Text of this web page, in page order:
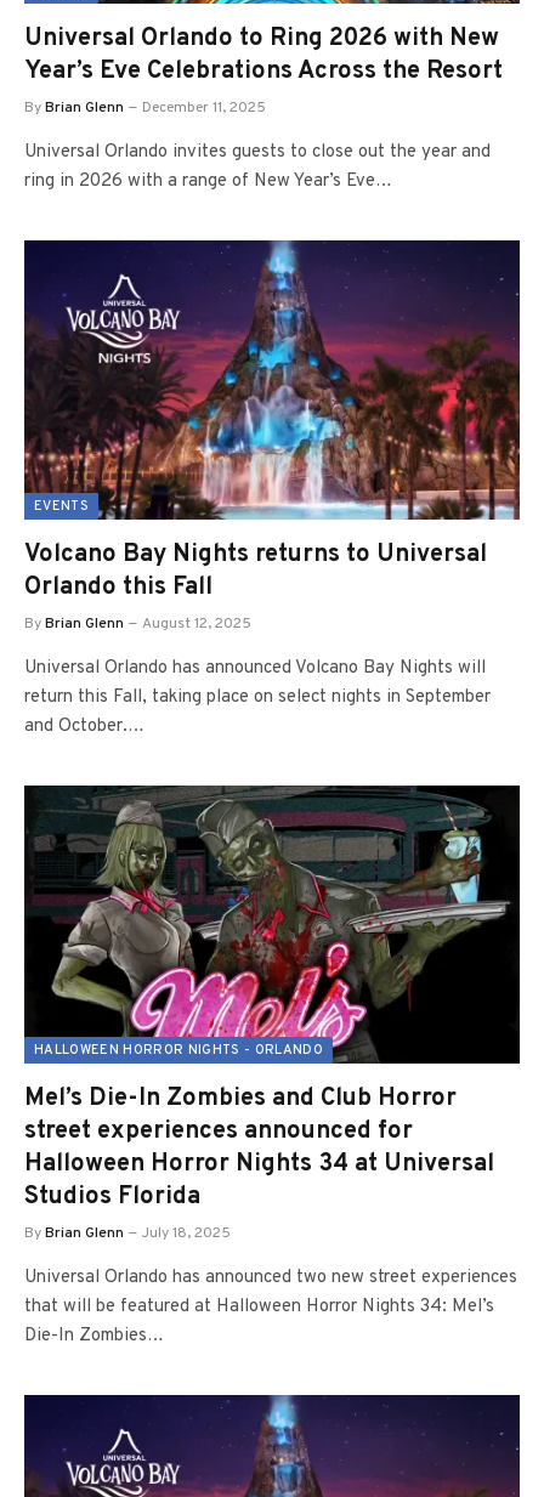
Universal Orlando to Ring 2026 with New
Year’s Eve Celebrations Across the Resort
ByBrian Glenn December 11, 2025
Universal Orlando invites guests to close out the year and
ring in 2026 with a range of New Year’s Eve…
EVENTS
Volcano Bay Nights returns to Universal
Orlando this Fall
ByBrian Glenn August 12, 2025
Universal Orlando has announced Volcano Bay Nights will
return this Fall, taking place on select nights in September
and October.…
HALLOWEEN HORROR NIGHTS - ORLANDO
Mel’s Die-In Zombies and Club Horror
street experiences announced for
Halloween Horror Nights 34 at Universal
Studios Florida
ByBrian Glenn July 18, 2025
Universal Orlando has announced two new street experiences
that will be featured at Halloween Horror Nights 34: Mel’s
Die-In Zombies…